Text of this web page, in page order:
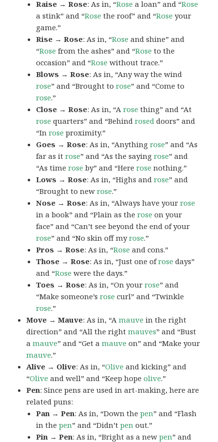
Raise → Rose: As in, “Rose a loan” and “Rose
a stink” and “Rose the roof” and “Rose your
game.”
Rise → Rose: As in, “Rose and shine” and
“Rose from the ashes” and “Rose to the
occasion” and “Rose without trace.”
Blows → Rose: As in, “Any way the wind
rose” and “Brought torose” and “Come to
rose.”
Close → Rose: As in, “Arose thing” and “At
rose quarters” and “Behindrosed doors” and
“Inrose proximity.”
Goes → Rose: As in, “Anythingrose” and “As
far as itrose” and “As the sayingrose” and
“As timerose by” and “Hererose nothing.”
Lows → Rose: As in, “Highs androse” and
“Brought to newrose.”
Nose → Rose: As in, “Always have yourrose
in a book” and “Plain as therose on your
face” and “Can’t see beyond the end of your
rose” and “No skin off myrose.”
Pros → Rose: As in, “Rose and cons.”
Those → Rose: As in, “Just one ofrose days”
and “Rose were the days.”
Toes → Rose: As in, “On yourrose” and
“Make someone’srose curl” and “Twinkle
rose.”
Move → Mauve: As in, “Amauve in the right
direction” and “All the rightmauves” and “Bust
amauve” and “Get amauve on” and “Make your
mauve.”
Alive → Olive: As in, “Olive and kicking” and
“Olive and well” and “Keep hopeolive.”
Pen: Since pens are used in art-making, here are
related puns:
Pan → Pen: As in, “Down thepen” and “Flash
in thepen” and “Didn’tpen out.”
Pin → Pen: As in, “Bright as a newpen” and